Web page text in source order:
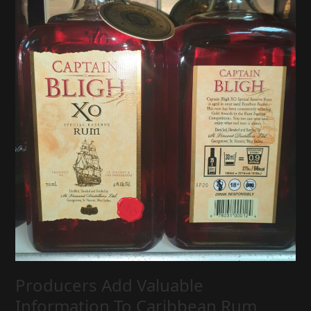
Producers Add Valuable
Information To Caribbean Rum